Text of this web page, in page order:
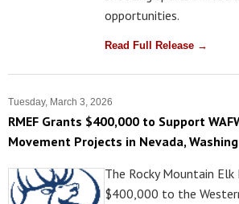
opportunities.
Read Full Release →
Tuesday, March 3, 2026
RMEF Grants $400,000 to Support
Movement Projects in Nevada,
The Rocky Mountain
$400,000 to the